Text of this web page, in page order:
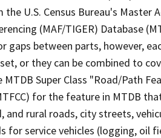
U.S. Census Bureau's Master
(MAF/TIGER) Database
gaps between parts, however,
or they can be combined to
Super Class "Road/Path
for the feature in MTDB
and rural roads, city streets,
for service vehicles (logging, oil